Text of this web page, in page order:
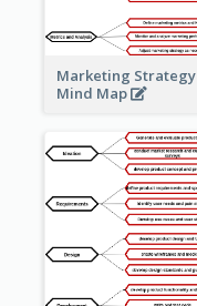
Marketing Strategy
Mind Map